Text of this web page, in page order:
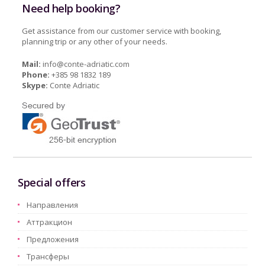
Need help booking?
Get assistance from our customer service with booking,
planning trip or any other of your needs.
Mail: info@conte-adriatic.com
Phone: +385 98 1832 189
Skype: Conte Adriatic
Special offers
Hаправления
Aттракцион
Предложения
Трансферы